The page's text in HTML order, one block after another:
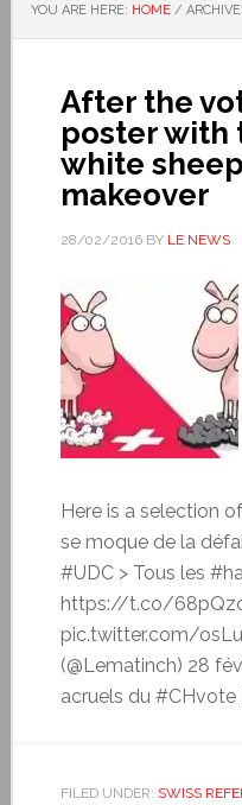
YOU ARE HERE: HOME /
After the
poster with
white
makeover
28/02/2016BY LE NEWS
Here is a selection
se moque de la
#UDC > Tous les
https://t.co/
pic.twitter.com/
(@Lematinch) 28
acruels du #CHvote
FILED UNDER: SWISS